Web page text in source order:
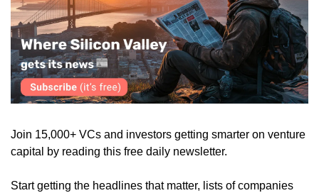
Join 15,000+ VCs and investors getting smarter on venture
capital by reading this free daily newsletter.
Start getting the headlines that matter, lists of companies